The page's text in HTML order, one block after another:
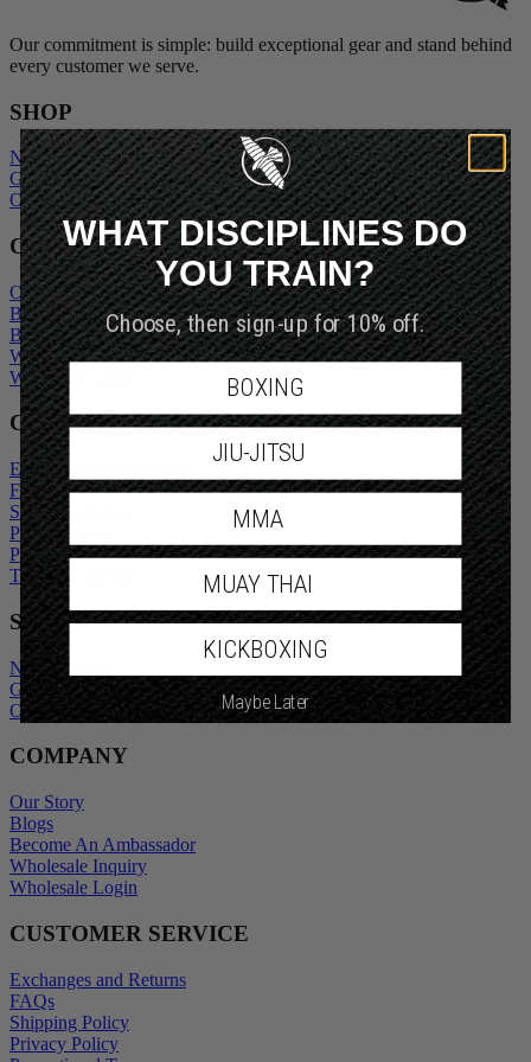
Our commitment is simple: build exceptional gear and stand behind
every customer we serve.
SHOP
New Arrivals
Gift Cards
Outlet
COMPANY
Our Story
Blogs
Become An Ambassador
Wholesale Inquiry
Wholesale Login
CUSTOMER SERVICE
Exchanges and Returns
FAQs
Shipping Policy
Privacy Policy
Promotional Terms
Terms of Service
SHOP
New Arrivals
Gift Cards
Outlet
COMPANY
Our Story
Blogs
Become An Ambassador
Wholesale Inquiry
Wholesale Login
CUSTOMER SERVICE
Exchanges and Returns
FAQs
Shipping Policy
Privacy Policy
WHAT DISCIPLINES DO
YOU TRAIN?
Choose, then sign-up for 10% off.
BOXING
JIU-JITSU
MMA
MUAY THAI
KICKBOXING
Maybe Later